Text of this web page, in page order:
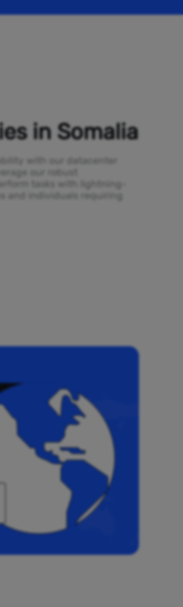
in Somalia
with our datacenter
our robust
tasks with lightning-
and individuals requiring